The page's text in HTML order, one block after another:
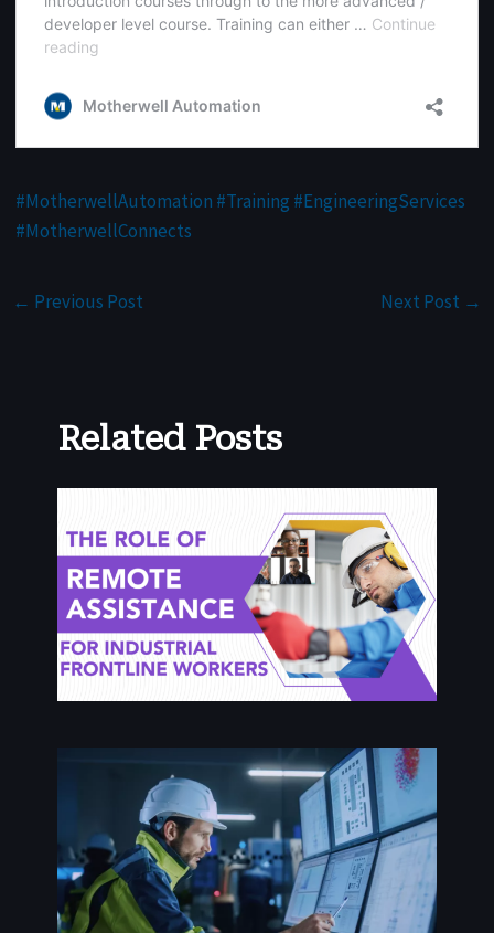
#MotherwellAutomation #Training #EngineeringServices
#MotherwellConnects
← Previous Post Next Post →
Related Posts